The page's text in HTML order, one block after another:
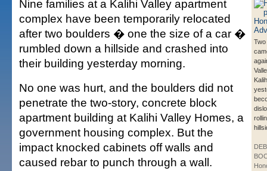
Nine families at a Kalihi Valley apartment
complex have been temporarily relocated
after two boulders � one the size of a car �
rumbled down a hillside and crashed into
their building yesterday morning.
No one was hurt, and the boulders did not
penetrate the two-story, concrete block
apartment building at Kalihi Valley Homes, a
government housing complex. But the
impact knocked cabinets off walls and
caused rebar to punch through a wall.